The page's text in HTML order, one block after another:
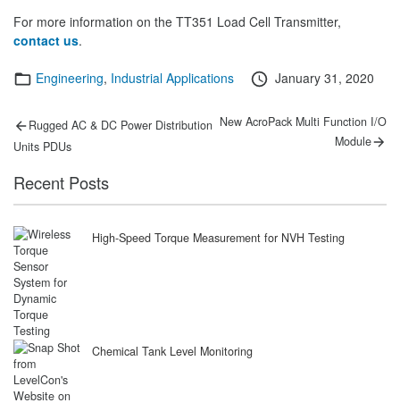
For more information on the TT351 Load Cell Transmitter,
contact us.
Categories
Engineering, Industrial Applications
Posted
January 31, 2020
Post
navigation
Previous
post:
Rugged AC & DC Power Distribution
Units PDUs
Next
New AcroPack Multi Function I/O
Module
Recent Posts
High-Speed Torque Measurement for NVH Testing
Chemical Tank Level Monitoring